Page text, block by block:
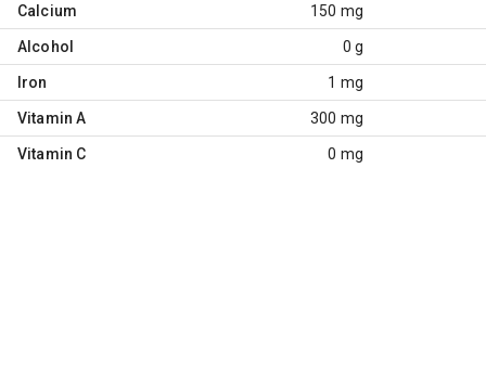
Calcium 150 mg
Alcohol 0 g
Iron 1 mg
Vitamin A 300 mg
Vitamin C 0 mg